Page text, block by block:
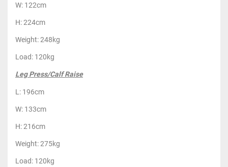
W: 122cm
H: 224cm
Weight: 248kg
Load: 120kg
Leg Press/Calf Raise
L: 196cm
W: 133cm
H: 216cm
Weight: 275kg
Load: 120kg